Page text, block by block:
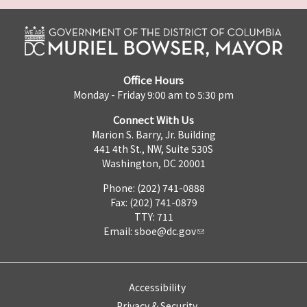
Office Hours
Monday - Friday 9:00 am to 5:30 pm
Connect With Us
Marion S. Barry, Jr. Building
441 4th St., NW, Suite 530S
Washington, DC 20001
Phone: (202) 741-0888
Fax: (202) 741-0879
TTY: 711
Email: sboe@dc.gov
Accessibility